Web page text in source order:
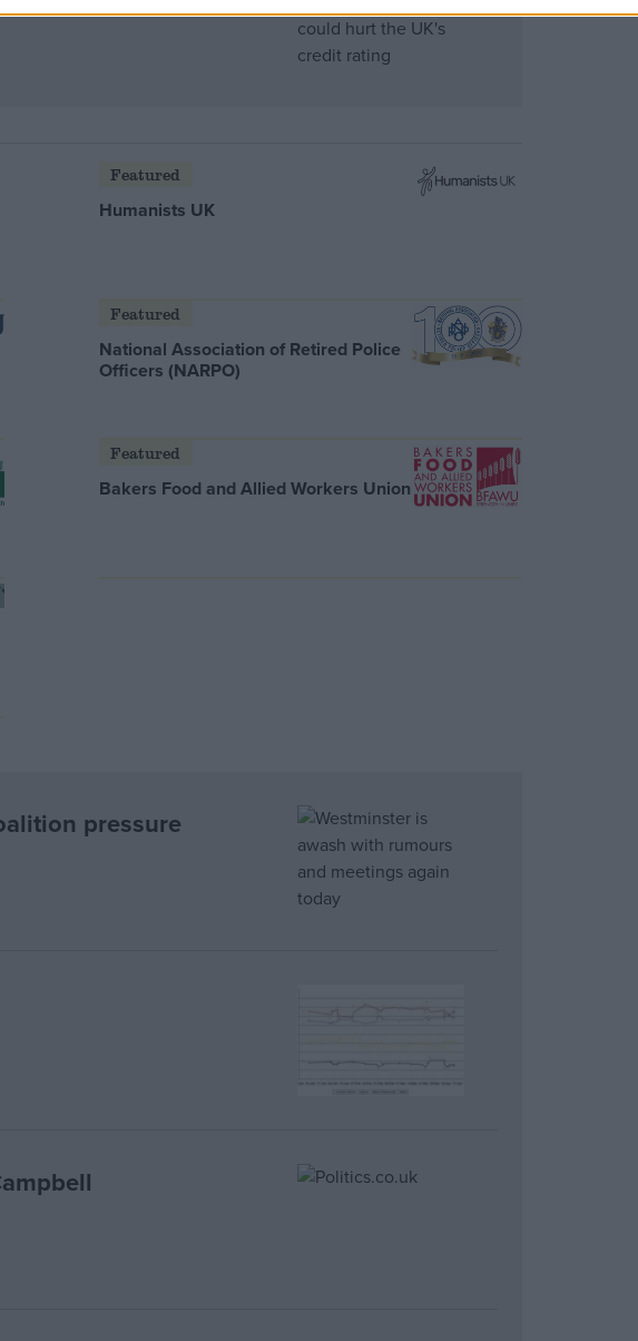
Featured
Humanists UK
Featured
National Association of Retired Police
Officers (NARPO)
Featured
Bakers Food and Allied Workers Union
pressure